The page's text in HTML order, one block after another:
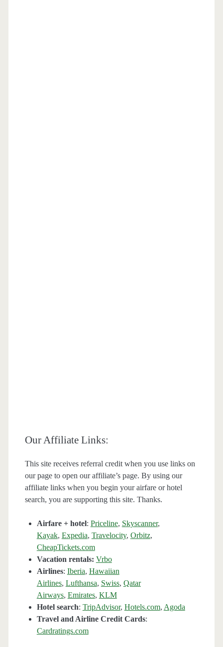
Our Affiliate Links:
This site receives referral credit when you use links on
our page to open our affiliate’s page. By using our
affiliate links when you begin your airfare or hotel
search, you are supporting this site. Thanks.
Airfare + hotel: Priceline, Skyscanner,
Kayak, Expedia, Travelocity, Orbitz,
CheapTickets.com
Vacation rentals: Vrbo
Airlines: Iberia, Hawaiian
Airlines, Lufthansa, Swiss, Qatar
Airways, Emirates, KLM
Hotel search: TripAdvisor, Hotels.com, Agoda
Travel and Airline Credit Cards:
Cardratings.com